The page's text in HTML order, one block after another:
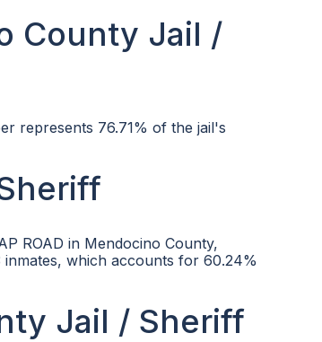
County Jail /
represents 76.71% of the jail's
ROAD in Mendocino County,
inmates, which accounts for 60.24%
Jail / Sheriff